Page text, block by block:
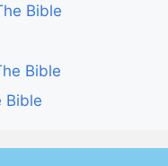
Bible
Bible
Bible